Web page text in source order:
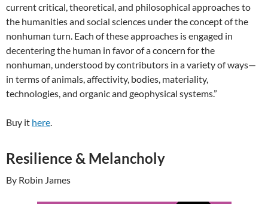
current critical, theoretical, and philosophical approaches to
the humanities and social sciences under the concept of the
nonhuman turn. Each of these approaches is engaged in
decentering the human in favor of a concern for the
nonhuman, understood by contributors in a variety of ways—
in terms of animals, affectivity, bodies, materiality,
technologies, and organic and geophysical systems.”
Buy it here.
Resilience & Melancholy
By Robin James